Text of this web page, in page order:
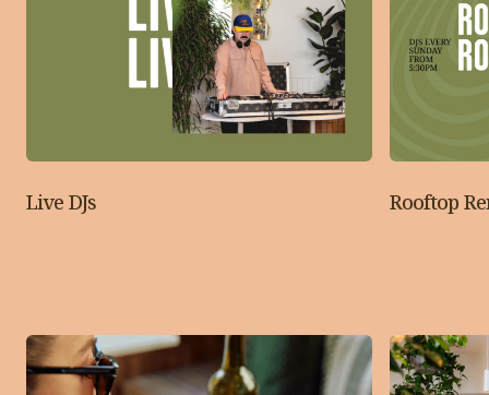
Live DJs Rooftop